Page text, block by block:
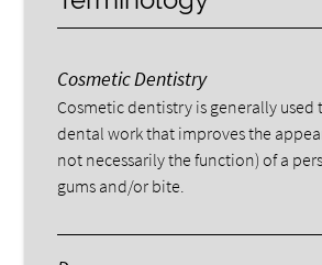
Cosmetic Dentistry
Cosmetic dentistry is generally used
dental work that improves the
not necessarily the function) of a
gums and/or bite.